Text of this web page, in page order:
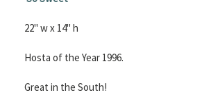
22" w x 14" h
Hosta of the Year 1996.
Great in the South!